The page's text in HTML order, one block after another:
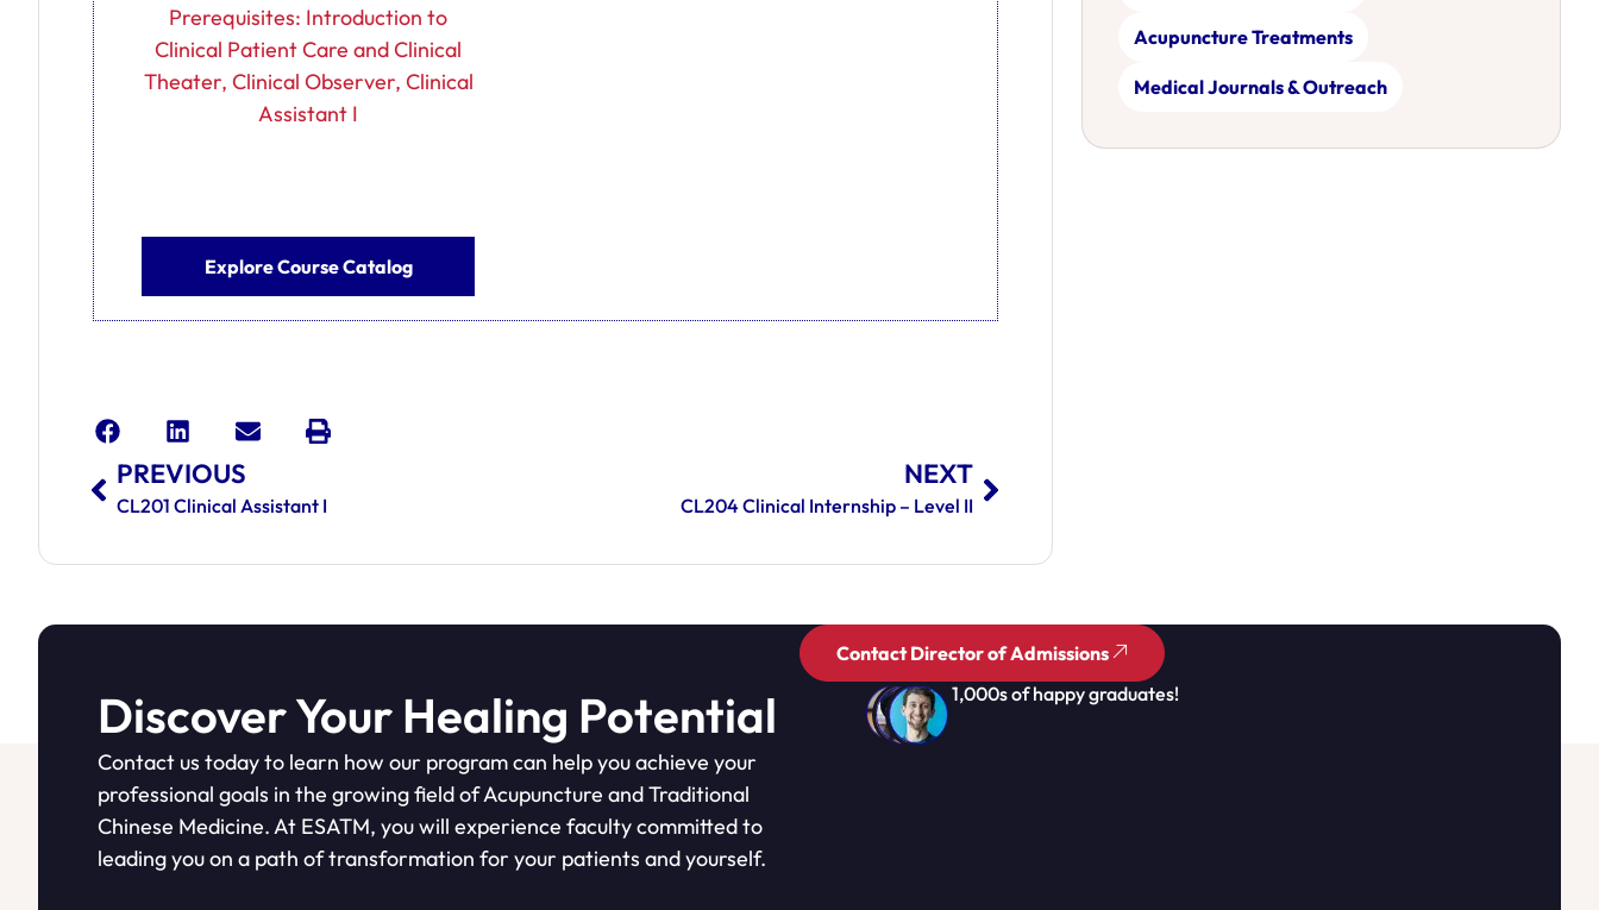
Prerequisites: Introduction to
Clinical Patient Care and Clinical
Theater, Clinical Observer, Clinical
Assistant I
Explore Course Catalog
PREVIOUS
CL201 Clinical Assistant I
NEXT
CL204 Clinical Internship – Level II
Acupuncture Treatments
Medical Journals & Outreach
Discover Your Healing Potential
Contact us today to learn how our program can help you achieve your
professional goals in the growing field of Acupuncture and Traditional
Chinese Medicine. At ESATM, you will experience faculty committed to
leading you on a path of transformation for your patients and yourself.
Contact Director of Admissions
1,000s of happy graduates!